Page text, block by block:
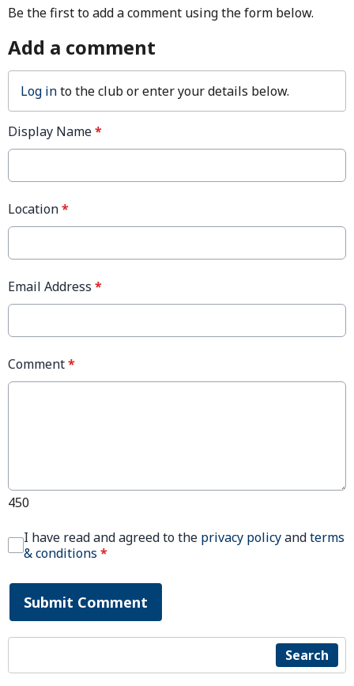
Be the first to add a comment using the form below.
Add a comment
Log into the club or enter your details below.
Display Name*
Location*
Email Address *
Comment*
450
I have read and agreed to the privacy policyandterms
& conditions *
Submit Comment
Search